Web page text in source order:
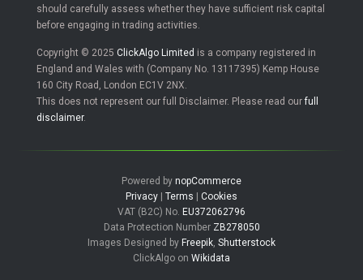
should carefully assess whether they have sufficient risk capital
before engaging in trading activities.
Copyright © 2025 ClickAlgo Limited is a company registered in
England and Wales with (Company No. 13117395) Kemp House
160 City Road, London EC1V 2NX.
This does not represent our full Disclaimer. Please read ourfull
disclaimer.
Powered by nopCommerce
Privacy
Terms
Cookies
VAT (B2C) No. EU372062796
Data Protection Number ZB278050
Images Designed by Freepik, Shutterstock
ClickAlgo on Wikidata